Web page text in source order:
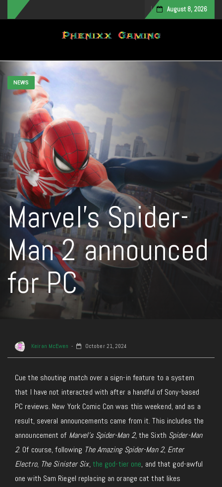
August 8, 2026
Toggle navigation
NEWS
Marvel’s Spider-
Man 2 announced
for PC
Keiran McEwen October 21, 2024
Cue the shouting match over a sign-in feature to a system
that I have not interacted with after a handful of Sony-based
PC reviews. New York Comic Con was this weekend, and as a
result, several announcements came from it. This includes the
announcement of Marvel’s Spider-Man 2, the Sixth Spider-Man
2. Of course, following The Amazing Spider-Man 2, Enter
Electro, The Sinister Six, the god-tier one, and that god-awful
one with Sam Riegel replacing an orange cat that likes